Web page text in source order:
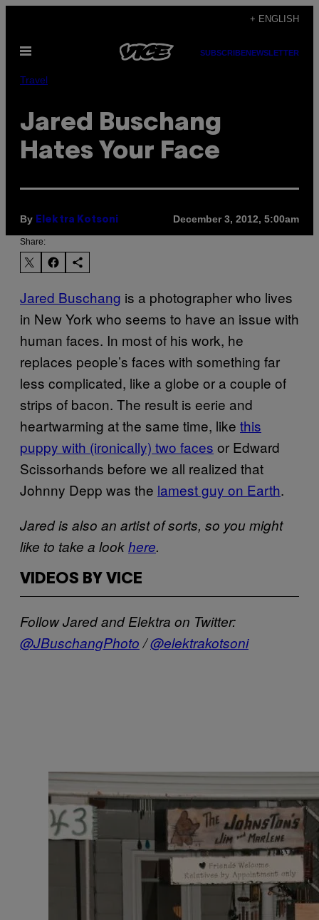
content
+ ENGLISH
Open
SUBSCRIBENEWSLETTER
Travel
Jared Buschang
Hates Your Face
By Elektra Kotsoni December 3, 2012, 5:00am
Share:
Jared Buschang is a photographer who lives
in New York who seems to have an issue with
human faces. In most of his work, he
replaces people’s faces with something far
less complicated, like a globe or a couple of
strips of bacon. The result is eerie and
heartwarming at the same time, like this
puppy with (ironically) two faces or Edward
Scissorhands before we all realized that
Johnny Depp was the lamest guy on Earth.
Jared is also an artist of sorts, so you might
like to take a lookhere.
VIDEOS BY VICE
Follow Jared and Elektra on Twitter:
@JBuschangPhoto/@elektrakotsoni